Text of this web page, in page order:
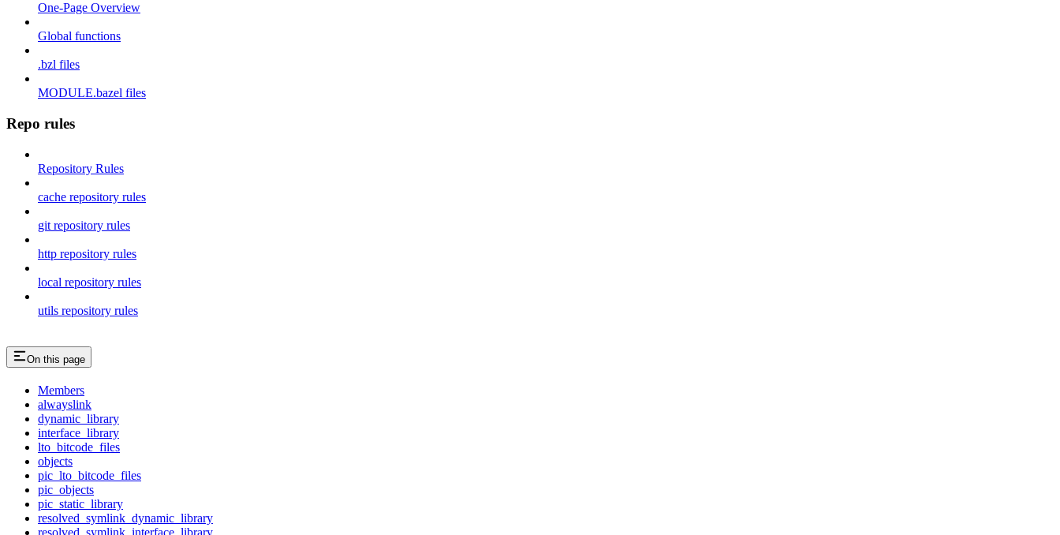
One-Page Overview
Global functions
.bzl files
MODULE.bazel files
Repo rules
Repository Rules
cache repository rules
git repository rules
http repository rules
local repository rules
utils repository rules
On this page
Members
alwayslink
dynamic_library
interface_library
lto_bitcode_files
objects
pic_lto_bitcode_files
pic_objects
pic_static_library
resolved_symlink_dynamic_library
resolved_symlink_interface_library